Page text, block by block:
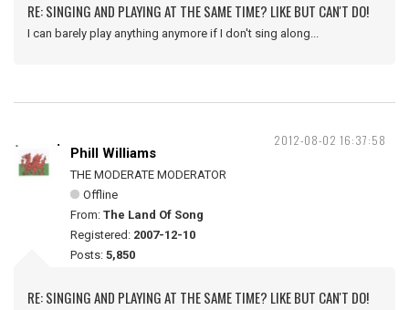
RE: SINGING AND PLAYING AT THE SAME TIME? LIKE BUT CAN'T DO!
I can barely play anything anymore if I don't sing along...
2012-08-02 16:37:58
Phill Williams
THE MODERATE MODERATOR
Offline
From: The Land Of Song
Registered: 2007-12-10
Posts: 5,850
RE: SINGING AND PLAYING AT THE SAME TIME? LIKE BUT CAN'T DO!